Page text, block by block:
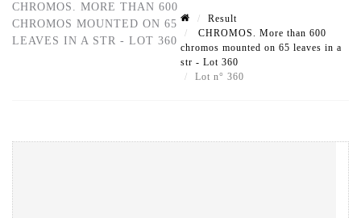
CHROMOS. MORE THAN 600
CHROMOS MOUNTED ON 65
LEAVES IN A STR - LOT 360
Result
CHROMOS. More than 600
chromos mounted on 65 leaves in a
str - Lot 360
Lot n° 360